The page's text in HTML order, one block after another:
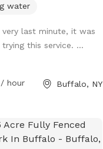
water
last minute, it was
this service. ...
hour Buffalo, NY